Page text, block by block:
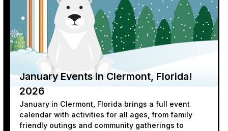
January Events in Clermont, Florida!
2026
January in Clermont, Florida brings a full event
calendar with activities for all ages, from family
friendly outings and community gatherings to